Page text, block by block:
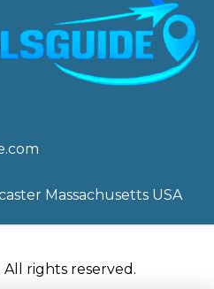
Massachusetts USA
rights reserved.